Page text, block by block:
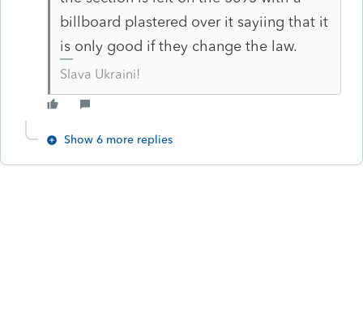
billboard plastered over it sayiing that it
is only good if they change the law.
Slava Ukraini!
Show 6 more replies